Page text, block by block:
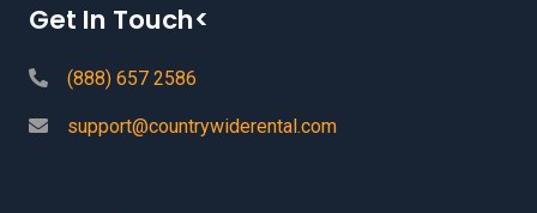
Get In Touch<
(888) 657 2586
support@countrywiderental.com